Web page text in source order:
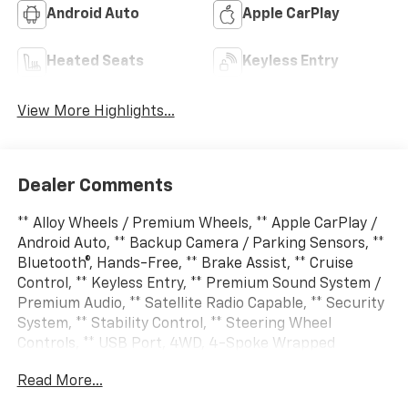
Android Auto Apple CarPlay
Heated Seats Keyless Entry
View More Highlights...
Dealer Comments
** Alloy Wheels / Premium Wheels, ** Apple CarPlay /
Android Auto, ** Backup Camera / Parking Sensors, **
Bluetooth®, Hands-Free, ** Brake Assist, ** Cruise
Control, ** Keyless Entry, ** Premium Sound System /
Premium Audio, ** Satellite Radio Capable, ** Security
System, ** Stability Control, ** Steering Wheel
Controls, ** USB Port, 4WD, 4-Spoke Wrapped
Automatic Emergency Braking, Chevy Safety Assist,
Read More...